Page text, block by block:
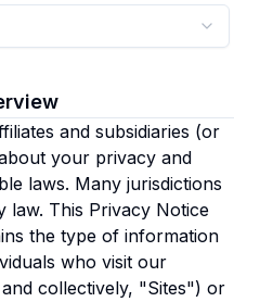
and subsidiaries (or
your privacy and
laws. Many jurisdictions
law. This Privacy Notice
the type of information
who visit our
collectively, "Sites") or